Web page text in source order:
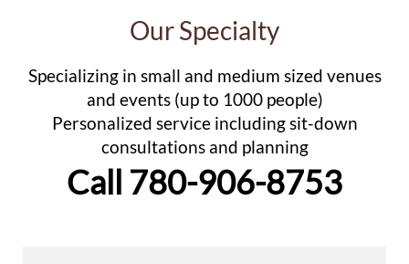
Our Specialty
Specializing in small and medium sized venues
and events (up to 1000 people)
Personalized service including sit-down
consultations and planning
Call ​780-906-8753